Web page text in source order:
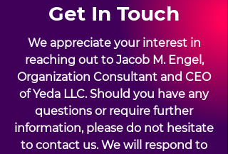
Get In Touch
We appreciate your interest in
reaching out to Jacob M. Engel,
Organization Consultant and CEO
of Yeda LLC. Should you have any
questions or require further
information, please do not hesitate
to contact us. We will respond to